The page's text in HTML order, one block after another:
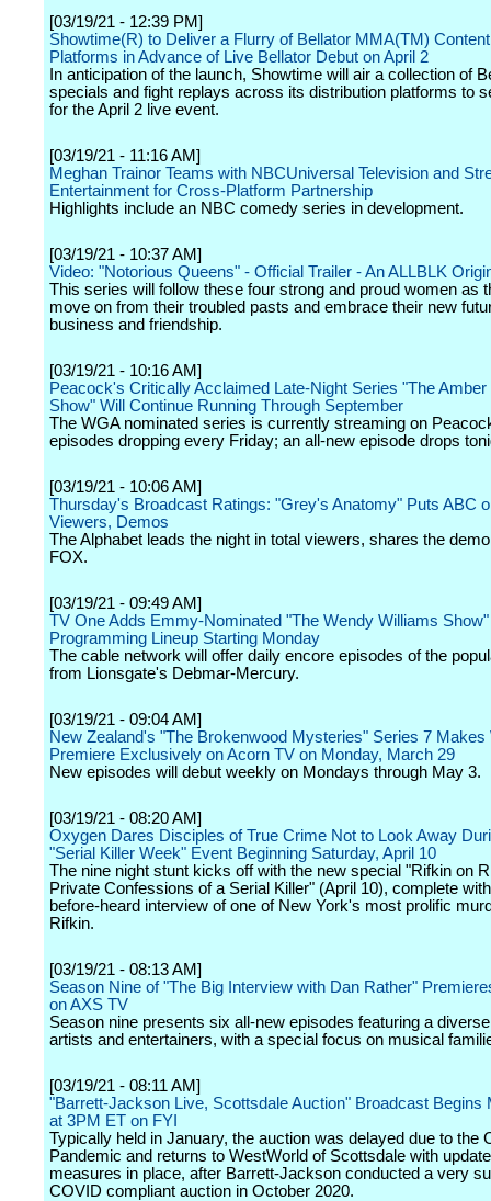
[03/19/21 - 12:39 PM]
Showtime(R) to Deliver a Flurry of Bellator MMA(TM)
Platforms in Advance of Live Bellator Debut on April 2
In anticipation of the launch, Showtime will air a collection of
specials and fight replays across its distribution platforms to
for the April 2 live event.
[03/19/21 - 11:16 AM]
Meghan Trainor Teams with NBCUniversal Television and
Entertainment for Cross-Platform Partnership
Highlights include an NBC comedy series in development.
[03/19/21 - 10:37 AM]
Video: "Notorious Queens" - Official Trailer - An ALLBLK
This series will follow these four strong and proud women as
move on from their troubled pasts and embrace their new
business and friendship.
[03/19/21 - 10:16 AM]
Peacock's Critically Acclaimed Late-Night Series "The Amber
Show" Will Continue Running Through September
The WGA nominated series is currently streaming on
episodes dropping every Friday; an all-new episode drops
[03/19/21 - 10:06 AM]
Thursday's Broadcast Ratings: "Grey's Anatomy" Puts ABC
Viewers, Demos
The Alphabet leads the night in total viewers, shares the
FOX.
[03/19/21 - 09:49 AM]
TV One Adds Emmy-Nominated "The Wendy Williams
Programming Lineup Starting Monday
The cable network will offer daily encore episodes of the
from Lionsgate's Debmar-Mercury.
[03/19/21 - 09:04 AM]
New Zealand's "The Brokenwood Mysteries" Series 7 Makes
Premiere Exclusively on Acorn TV on Monday, March 29
New episodes will debut weekly on Mondays through May 3.
[03/19/21 - 08:20 AM]
Oxygen Dares Disciples of True Crime Not to Look Away
"Serial Killer Week" Event Beginning Saturday, April 10
The nine night stunt kicks off with the new special "Rifkin on
Private Confessions of a Serial Killer" (April 10), complete
before-heard interview of one of New York's most prolific
Rifkin.
[03/19/21 - 08:13 AM]
Season Nine of "The Big Interview with Dan Rather"
on AXS TV
Season nine presents six all-new episodes featuring a
artists and entertainers, with a special focus on musical
[03/19/21 - 08:11 AM]
"Barrett-Jackson Live, Scottsdale Auction" Broadcast Begins
at 3PM ET on FYI
Typically held in January, the auction was delayed due to the
Pandemic and returns to WestWorld of Scottsdale with
measures in place, after Barrett-Jackson conducted a very
COVID compliant auction in October 2020.